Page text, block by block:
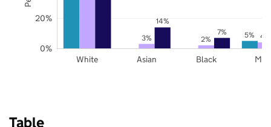
5%
3% 2% 4%
14%
7%
White Asian Black
0%
20%
Table